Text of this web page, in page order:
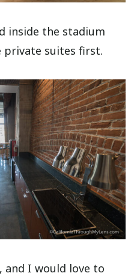
inside the stadium
suites first.
and I would love to